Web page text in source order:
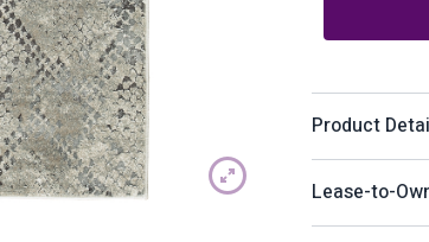
Product
With its cool
Lease-to-